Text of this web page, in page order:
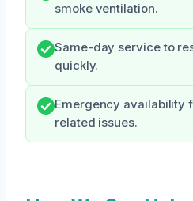
smoke ventilation.
Same-day service to
quickly.
Emergency availability
related issues.